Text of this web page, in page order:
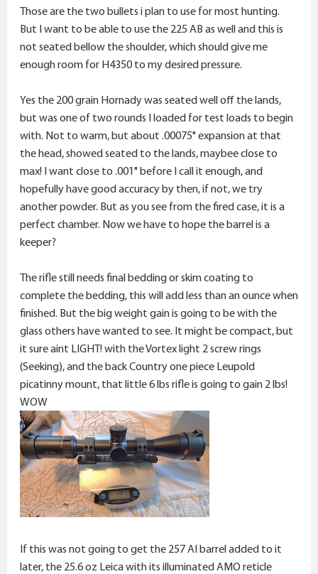
Those are the two bullets i plan to use for most hunting.
But I want to be able to use the 225 AB as well and this is
not seated bellow the shoulder, which should give me
enough room for H4350 to my desired pressure.
Yes the 200 grain Hornady was seated well off the lands,
but was one of two rounds I loaded for test loads to begin
with. Not to warm, but about .00075" expansion at that
the head, showed seated to the lands, maybee close to
max! I want close to .001" before I call it enough, and
hopefully have good accuracy by then, if not, we try
another powder. But as you see from the fired case, it is a
perfect chamber. Now we have to hope the barrel is a
keeper?
The rifle still needs final bedding or skim coating to
complete the bedding, this will add less than an ounce when
finished. But the big weight gain is going to be with the
glass others have wanted to see. It might be compact, but
it sure aint LIGHT! with the Vortex light 2 screw rings
(Seeking), and the back Country one piece Leupold
picatinny mount, that little 6 lbs rifle is going to gain 2 lbs!
WOW
If this was not going to get the 257 AI barrel added to it
later, the 25.6 oz Leica with its illuminated AMO reticle